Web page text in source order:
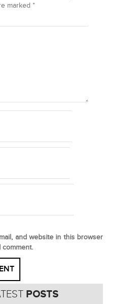
marked *
and website in this browser
POSTS